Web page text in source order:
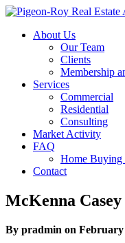
About Us
Our Team
Clients
Membership
Services
Commercial
Residential
Consulting
Market Activity
FAQ
Home Buying
Contact
McKenna
By pradmin on February